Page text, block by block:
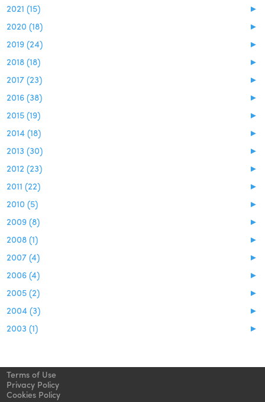
►
2021 (15)
►
2020 (18)
►
2019 (24)
►
2018 (18)
►
2017 (23)
►
2016 (38)
►
2015 (19)
►
2014 (18)
►
2013 (30)
►
2012 (23)
►
2011 (22)
►
2010 (5)
►
2009 (8)
►
2008 (1)
►
2007 (4)
►
2006 (4)
►
2005 (2)
►
2004 (3)
►
2003 (1)
Terms of Use
Privacy Policy
Cookies Policy